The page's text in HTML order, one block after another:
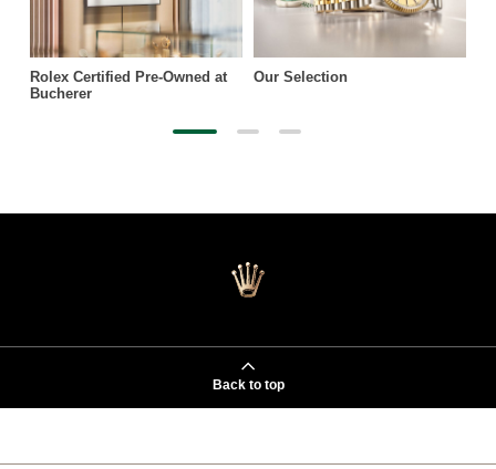
Rolex Certified Pre-Owned at
Bucherer
Our Selection
Back to top